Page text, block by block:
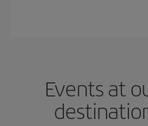
Events at